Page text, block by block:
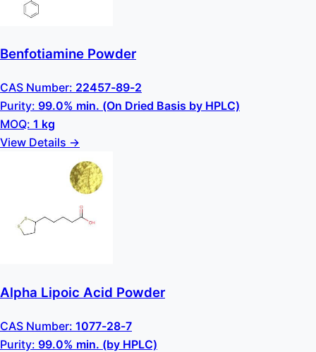
Benfotiamine Powder
CAS Number: 22457-89-2
Purity: 99.0% min. (On Dried Basis by HPLC)
MOQ: 1 kg
View Details →
Alpha Lipoic Acid Powder
CAS Number: 1077-28-7
Purity: 99.0% min. (by HPLC)